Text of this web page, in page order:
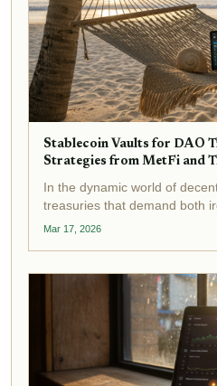
Stablecoin Vaults for DAO
Strategies from MetFi and
In the dynamic world of
treasuries that demand both
generation. Stablecoin vaults
Mar 17, 2026